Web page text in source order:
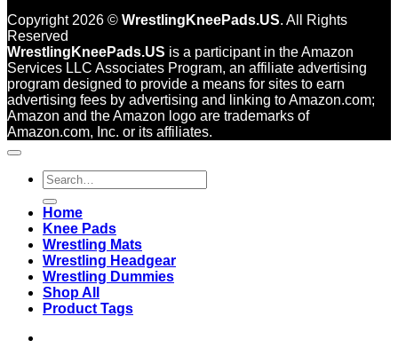
Copyright 2026 © WrestlingKneePads.US. All Rights
Reserved
WrestlingKneePads.US is a participant in the Amazon
Services LLC Associates Program, an affiliate advertising
program designed to provide a means for sites to earn
advertising fees by advertising and linking to Amazon.com;
Amazon and the Amazon logo are trademarks of
Amazon.com, Inc. or its affiliates.
Search
for:
Home
Knee Pads
Wrestling Mats
Wrestling Headgear
Wrestling Dummies
Shop All
Product Tags